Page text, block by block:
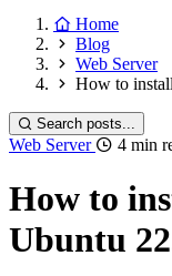
Home
Blog
Web Server
How to
Search posts...
Web Server 4 min
How to
Ubuntu